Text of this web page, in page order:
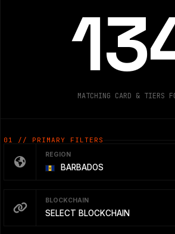
MATCHING CARD & TIERS
01 // PRIMARY FILTERS
REGION
BARBADOS
BLOCKCHAIN
SELECT BLOCKCHAIN